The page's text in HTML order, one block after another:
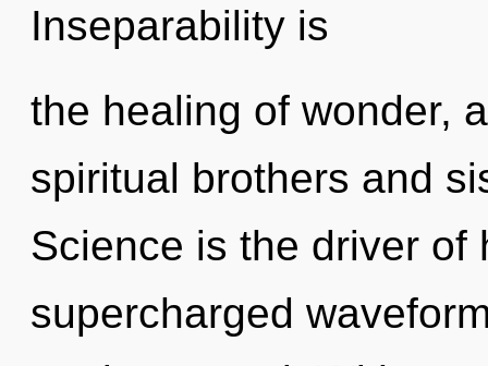
Inseparability is
the healing of wonder,
spiritual brothers and
Science is the driver of
supercharged